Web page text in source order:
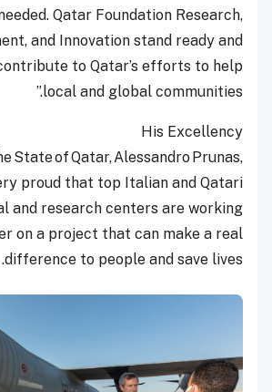
needed. Qatar Foundation
and Innovation stand ready
to contribute to Qatar’s efforts to
local and global
His
to the State of Qatar, Alessandro
are very proud that top Italian and
medical and research centers are
together on a project that can make a
difference to people and save